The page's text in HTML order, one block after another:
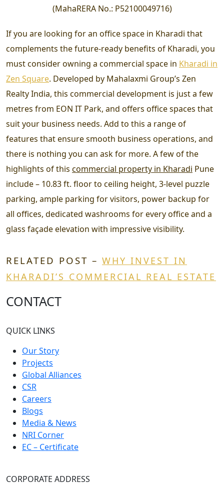
(MahaRERA No.: P52100049716)
If you are looking for an office space in Kharadi that
complements the future-ready benefits of Kharadi, you
must consider owning a commercial space in Kharadi in
Zen Square. Developed by Mahalaxmi Group’s Zen
Realty India, this commercial development is just a few
metres from EON IT Park, and offers office spaces that
suit your business needs. Add to this a range of
features that ensure smooth business operations, and
there is nothing you can ask for more. A few of the
highlights of this commercial property in Kharadi Pune
include – 10.83 ft. floor to ceiling height, 3-level puzzle
parking, ample parking for visitors, power backup for
all offices, dedicated washrooms for every office and a
glass façade elevation with impressive visibility.
RELATED POST – WHY INVEST IN
KHARADI’S COMMERCIAL REAL ESTATE
CONTACT
QUICK LINKS
Our Story
Projects
Global Alliances
CSR
Careers
Blogs
Media & News
NRI Corner
EC – Certificate
CORPORATE ADDRESS